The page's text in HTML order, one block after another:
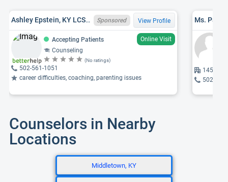
Ashley Epstein, KY LCSW 258807 Sponsored View Profile
Accepting Patients
Online Visit
Counseling
(No ratings)
502-561-1051
career difficulties, coaching, parenting issues
Ms.
1455
502-
Counselors in Nearby
Locations
Middletown, KY